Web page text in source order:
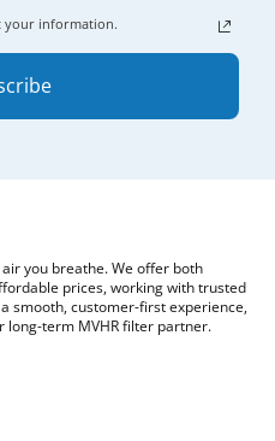
your information.
you breathe. We offer both
prices, working with trusted
smooth, customer-first experience,
long-term MVHR filter partner.